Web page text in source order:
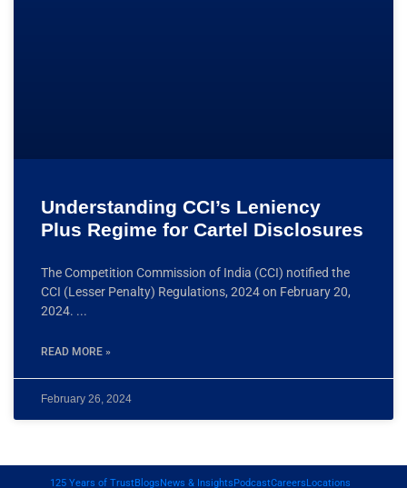
Understanding CCI’s Leniency
Plus Regime for Cartel Disclosures
The Competition Commission of India (CCI) notified the
CCI (Lesser Penalty) Regulations, 2024 on February 20,
2024.
READ MORE »
February 26, 2024
125 Years of TrustBlogsNews & InsightsPodcastCareersLocations